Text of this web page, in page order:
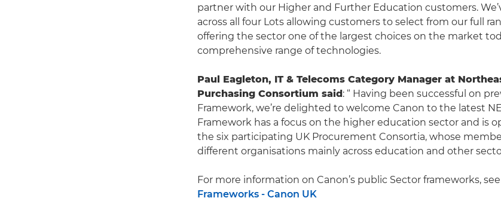
partner with our Higher and Further Education customers.
across all four Lots allowing customers to select from our full
offering the sector one of the largest choices on the market
comprehensive range of technologies.
Paul Eagleton, IT & Telecoms Category Manager at
Purchasing Consortium said : “ Having been successful on
Framework, we’re delighted to welcome Canon to the latest
Framework has a focus on the higher education sector and is
the six participating UK Procurement Consortia, whose
different organisations mainly across education and other
For more information on Canon’s public Sector frameworks,
Frameworks - Canon UK